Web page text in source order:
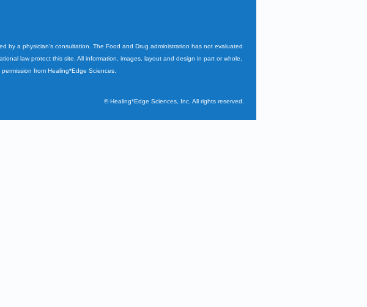
by a physician's consultation. The Food and Drug administration has not evaluated
law protect this site. All information, images, layout and design in part or whole,
from Healing*Edge Sciences.
©Healing*Edge Sciences, Inc. All rights reserved.